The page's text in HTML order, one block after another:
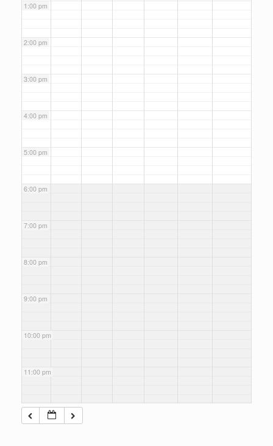
1:00 pm
2:00 pm
3:00 pm
4:00 pm
5:00 pm
6:00 pm
7:00 pm
8:00 pm
9:00 pm
10:00 pm
11:00 pm